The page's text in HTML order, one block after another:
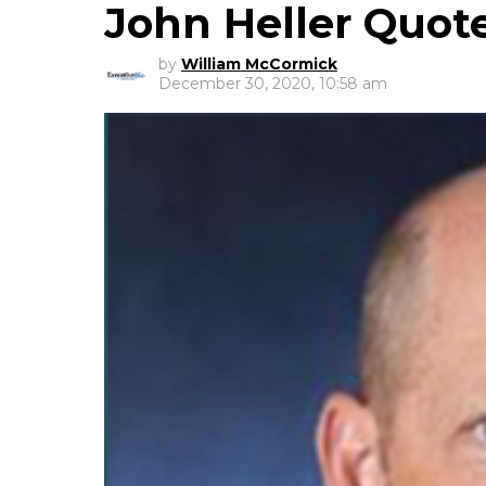
John Heller
by William McCormick
December 30, 2020, 10:58 am